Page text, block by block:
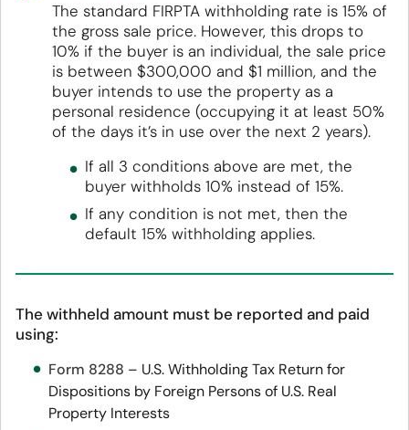
The standard FIRPTA withholding rate is 15% of
the gross sale price. However, this drops to
10% if the buyer is an individual, the sale price
is between $300,000 and $1 million, and the
buyer intends to use the property as a
personal residence (occupying it at least 50%
of the days it’s in use over the next 2 years).
If all 3 conditions above are met, the
buyer withholds 10% instead of 15%.
If any condition is not met, then the
default 15% withholding applies.
The withheld amount must be reported and paid
using:
Form 8288 – U.S. Withholding Tax Return for
Dispositions by Foreign Persons of U.S. Real
Property Interests